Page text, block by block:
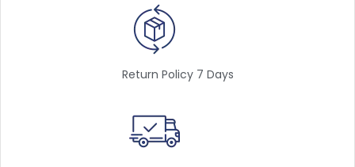
Return Policy 7 Days